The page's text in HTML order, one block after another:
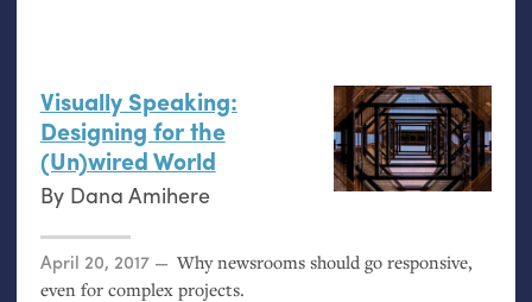
Visually Speaking:
Designing for the
(Un)wired World
By Dana Amihere
Posted on
April 20, 2017
Why newsrooms should go responsive,
even for complex projects.